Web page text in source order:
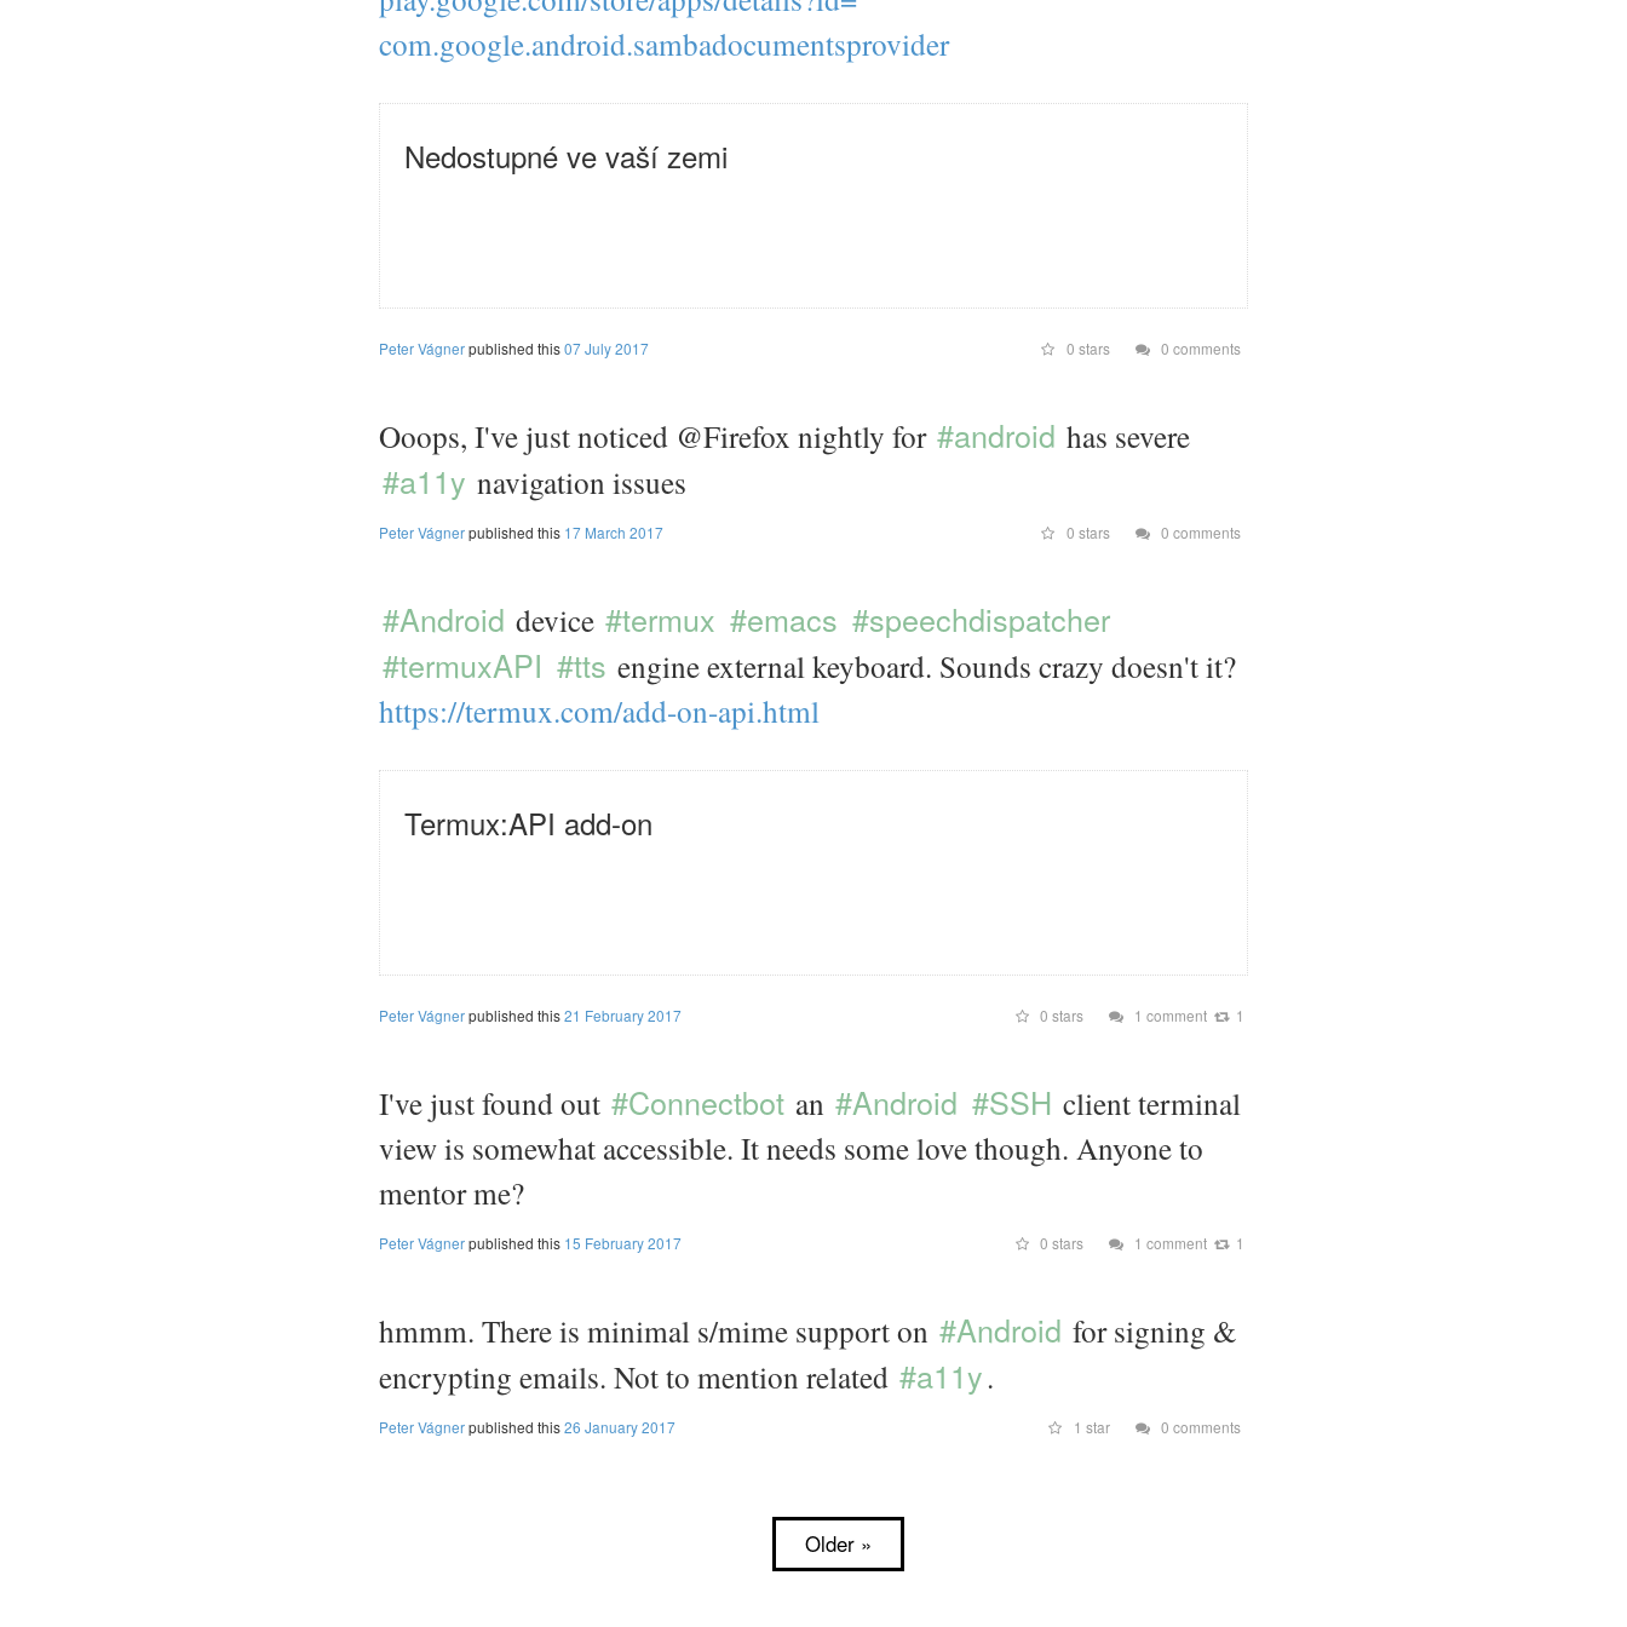
Just tap on the three dots symbol. You can manage the list of stations also from a file browser
(see next question). + Where does Transistor store its stations? Transistor does not save its
list of stations in a database. Instead it stores stations as m3u files on your device's external
radio stations? Transistor supports Android 6's Auto Backup feature. Radio stations are always
backed up to your Google account and will be restored at reinstall. On devices running on
This permission is needed to install and uninstall radio station shortcuts on the Android Home
"READ_EXTERNAL_STORAGE" Transistor needs access to images, photos and documents to
Permission "WAKE_LOCK" During Playback Transistor acquires a so called partial wake lock.
playback is only supported on devices running Android 5.0+
com.google.android.sambadocumentsprovider
Nedostupné ve vaší zemi
Peter Vágnerpublished this07 July 2017 0 stars 0 comments
Ooops, I've just noticed @Firefox nightly for #android has severe
#a11y navigation issues
Peter Vágnerpublished this 17 March 2017 0 stars 0 comments
#Android device #termux #emacs #speechdispatcher
#termuxAPI #tts engine external keyboard. Sounds crazy doesn't it?
https://termux.com/add-on-api.html
Termux:API add-on
Peter Vágnerpublished this21 February 2017 0 stars 1 comment 1
I've just found out #Connectbot an #Android #SSH client terminal
view is somewhat accessible. It needs some love though. Anyone to
mentor me?
Peter Vágnerpublished this 15 February 2017 0 stars 1 comment 1
hmmm. There is minimal s/mime support on #Android for signing &
encrypting emails. Not to mention related #a11y.
Peter Vágnerpublished this26 January 2017 1 star 0 comments
Older »